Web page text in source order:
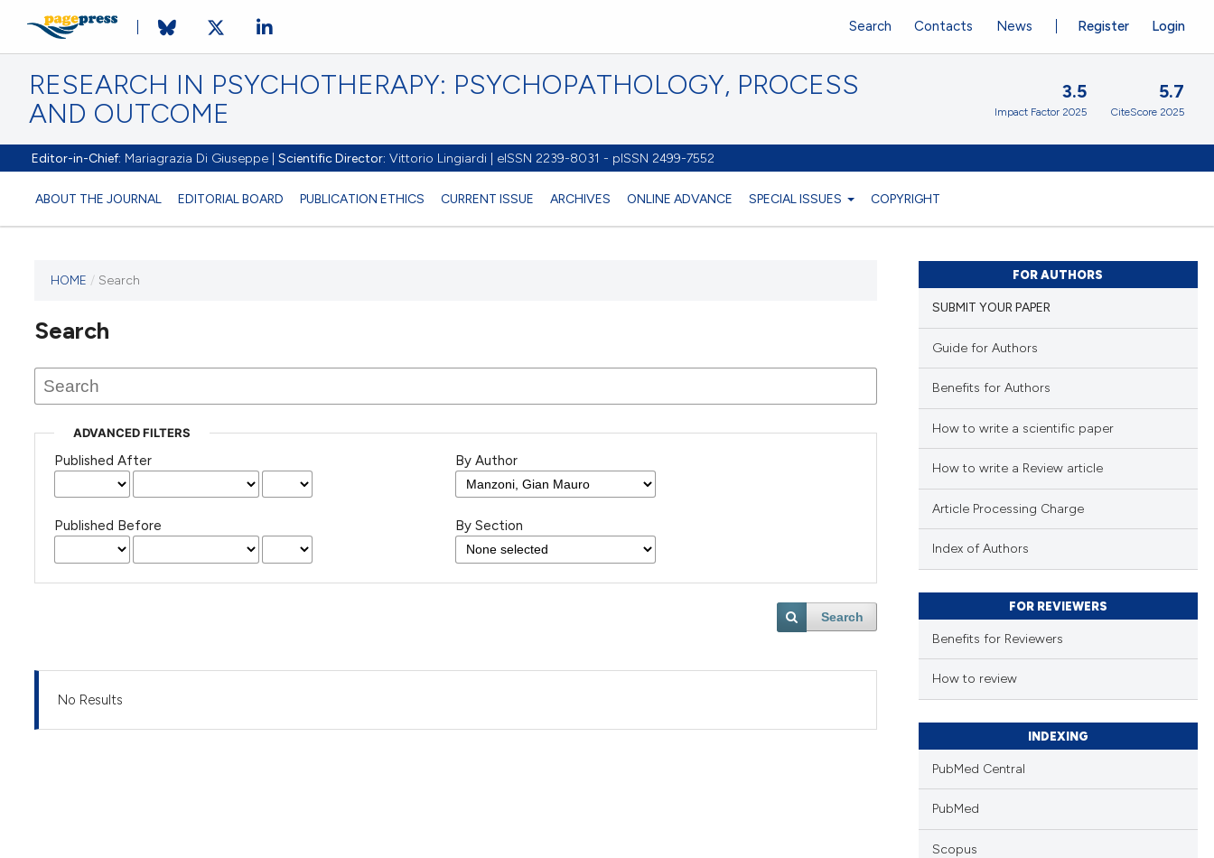
RESEARCH IN PSYCHOTHERAPY: PSYCHOPATHOLOGY, PROCESS
AND OUTCOME
Editor-in-Chief: Mariagrazia Di Giuseppe | Scientific Director: Vittorio Lingiardi | eISSN 2239-8031 - pISSN 2499-7552
ABOUT THE JOURNAL EDITORIAL BOARD PUBLICATION ETHICS CURRENT ISSUE ARCHIVES ONLINE ADVANCE SPECIAL ISSUES COPYRIGHT
Register Login
Search Contacts News
3.5
Impact Factor 2025
5.7
CiteScore 2025
HOME / Search
Search
ADVANCED FILTERS
Published After
Published Before
By Author
By Section
Search
No Results
FOR AUTHORS
SUBMIT YOUR PAPER
Guide for Authors
Benefits for Authors
How to write a scientific paper
How to write a Review article
Article Processing Charge
Index of Authors
FOR REVIEWERS
Benefits for Reviewers
How to review
INDEXING
PubMed Central
PubMed
Scopus